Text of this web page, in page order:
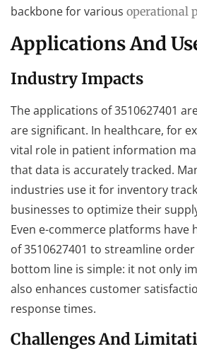
backbone for various operational
Applications And
Industry Impacts
The applications of 3510627401
are significant. In healthcare, for
vital role in patient information
that data is accurately tracked.
industries use it for inventory
businesses to optimize their
Even e-commerce platforms have
of 3510627401 to streamline
bottom line is simple: it not only
also enhances customer
response times.
Challenges And